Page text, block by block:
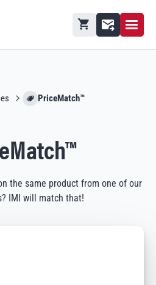
Shopping cart
ContactOpen
PriceMatch™
the same product from one of our
IMI will match that!